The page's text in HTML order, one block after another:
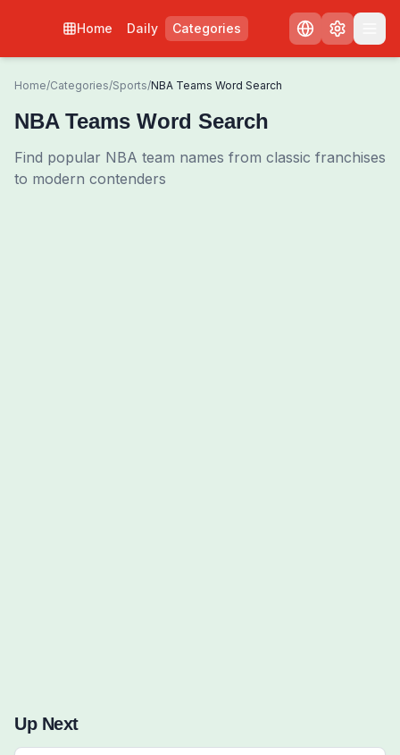
Home Daily Categories
Home/Categories/Sports/NBA Teams Word Search
NBA Teams Word Search
Find popular NBA team names from classic franchises
to modern contenders
Up Next